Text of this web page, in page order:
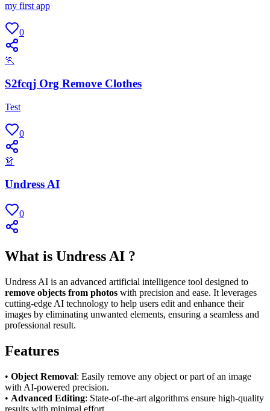
my first app
0
🏃
S2fcqj Org Remove Clothes
Test
0
👗
Undress AI
0
What is Undress AI ?
Undress AI is an advanced artificial intelligence tool designed to
remove objects from photos with precision and ease. It leverages
cutting-edge AI technology to help users edit and enhance their
images by eliminating unwanted elements, ensuring a seamless and
professional result.
Features
• Object Removal: Easily remove any object or part of an image
with AI-powered precision.
• Advanced Editing: State-of-the-art algorithms ensure high-quality
results with minimal effort.